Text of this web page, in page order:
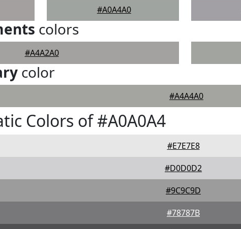
#A0A4A0
colors
#A4A2A0
color
#A4A4A0
Colors of #A0A0A4
#E7E7E8
#D0D0D2
#9C9C9D
#78787B